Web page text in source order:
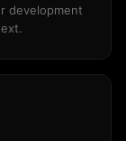
development